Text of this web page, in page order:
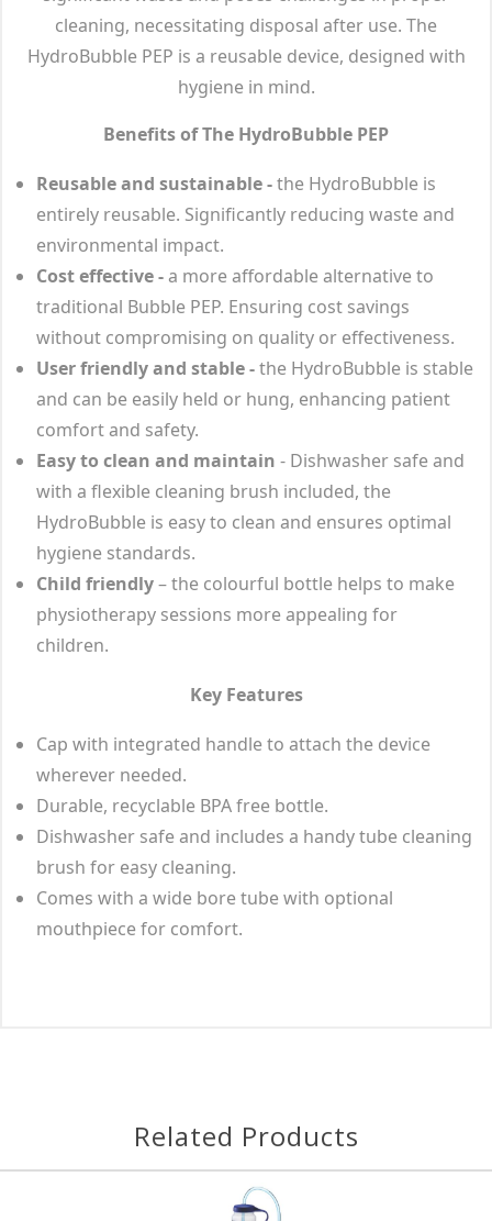
cleaning, necessitating disposal after use. The
HydroBubble PEP is a reusable device, designed with
hygiene in mind.
Benefits of The HydroBubble PEP
Reusable and sustainable -the HydroBubble is
entirely reusable. Significantly reducing waste and
environmental impact.
Cost effective -a more affordable alternative to
traditional Bubble PEP. Ensuring cost savings
without compromising on quality or effectiveness.
User friendly and stable -the HydroBubble is stable
and can be easily held or hung, enhancing patient
comfort and safety.
Easy to clean and maintain - Dishwasher safe and
with a flexible cleaning brush included, the
HydroBubble is easy to clean and ensures optimal
hygiene standards.
Child friendly– the colourful bottle helps to make
physiotherapy sessions more appealing for
children.
Key Features
Cap with integrated handle to attach the device
wherever needed.
Durable, recyclable BPA free bottle.
Dishwasher safe and includes a handy tube cleaning
brush for easy cleaning.
Comes with a wide bore tube with optional
mouthpiece for comfort.
Related Products